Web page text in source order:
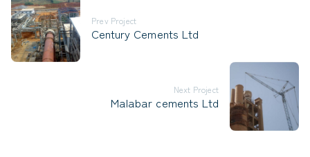
Prev Project
Century Cements Ltd
Next Project
Malabar cements Ltd